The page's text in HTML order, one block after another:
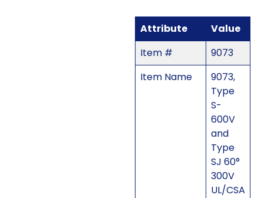
Attribute
Value
Item #
9073
Item Name
9073,
Type
S-
600V
and
Type
SJ 60°
300V
UL/CSA